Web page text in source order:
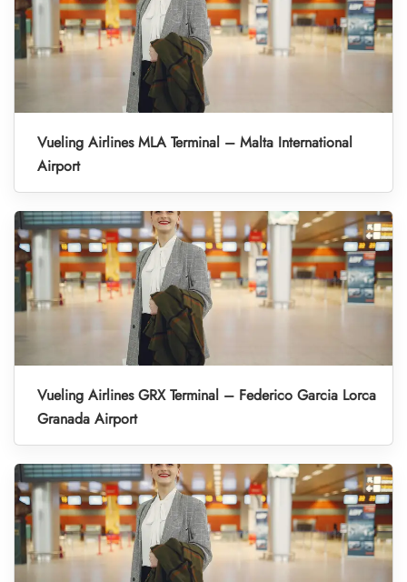
Vueling Airlines MLA Terminal – Malta International
Airport
Vueling Airlines GRX Terminal – Federico Garcia Lorca
Granada Airport